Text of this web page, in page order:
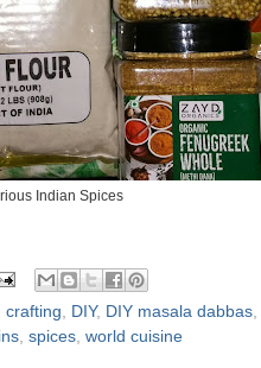
Indian Spices
crafting, DIY, DIY masala dabbas,
, spices, world cuisine